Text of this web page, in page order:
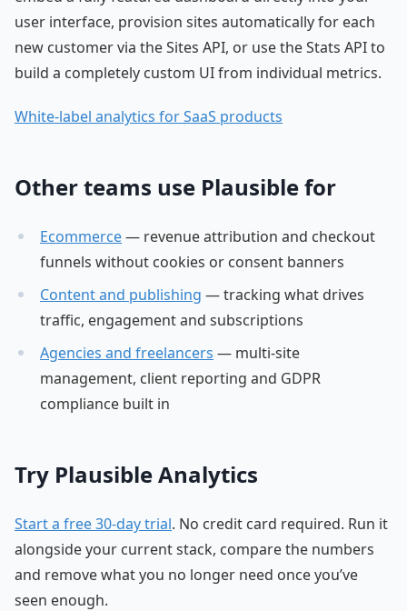
user interface, provision sites automatically for each
new customer via the Sites API, or use the Stats API to
build a completely custom UI from individual metrics.
White-label analytics for SaaS products
Other teams use Plausible for
Ecommerce— revenue attribution and checkout
funnels without cookies or consent banners
Content and publishing — tracking what drives
traffic, engagement and subscriptions
Agencies and freelancers — multi-site
management, client reporting and GDPR
compliance built in
Try Plausible Analytics
Start a free 30-day trial. No credit card required. Run it
alongside your current stack, compare the numbers
and remove what you no longer need once you’ve
seen enough.